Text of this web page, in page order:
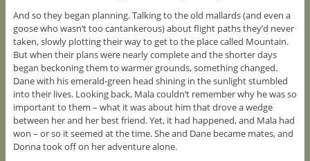
And so they began planning. Talking to the old mallards (and even a
goose who wasn’t too cantankerous) about flight paths they’d never
taken, slowly plotting their way to get to the place called Mountain.
But when their plans were nearly complete and the shorter days
began beckoning them to warmer grounds, something changed.
Dane with his emerald-green head shining in the sunlight stumbled
into their lives. Looking back, Mala couldn’t remember why he was so
important to them – what it was about him that drove a wedge
between her and her best friend. Yet, it had happened, and Mala had
won – or so it seemed at the time. She and Dane became mates, and
Donna took off on her adventure alone.